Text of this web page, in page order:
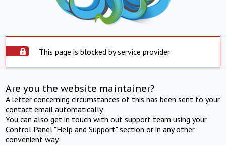
This page is blocked by service provider
Are you the website maintainer?
A letter concerning circumstances of this has been sent to your
contact email automatically.
You can also get in touch with out support team using your
Control Panel "Help and Support" section or in any other
convenient way.